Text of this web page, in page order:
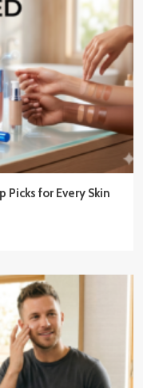
for Every Skin